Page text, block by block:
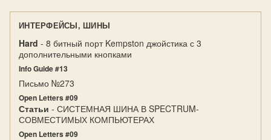
ИНТЕРФЕЙСЫ, ШИНЫ
Hard - 8 битный порт Kempston джойстика с 3
дополнительными кнопками
Info Guide #13
Письмо №273
Open Letters #09
Статьи - СИСТЕМНАЯ ШИНА В SPECTRUM-
СОВМЕСТИМЫХ КОМПЬЮТЕРАХ
Open Letters #09